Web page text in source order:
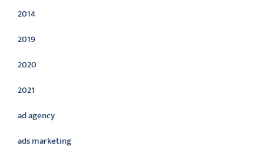
2014
2019
2020
2021
ad agency
ads marketing